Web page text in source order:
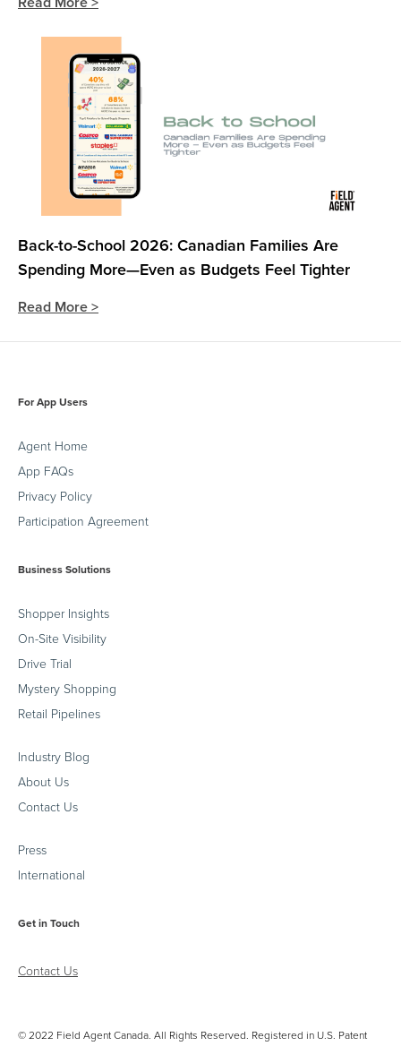
Back-to-School 2026: Canadian Families Are
Spending More—Even as Budgets Feel Tighter
Read More >
For App Users
Agent Home
App FAQs
Privacy Policy
Participation Agreement
Business Solutions
Shopper Insights
On-Site Visibility
Drive Trial
Mystery Shopping
Retail Pipelines
Industry Blog
About Us
Contact Us
Press
International
Get in Touch
Contact Us
© 2022 Field Agent Canada. All Rights Reserved. Registered in U.S. Patent